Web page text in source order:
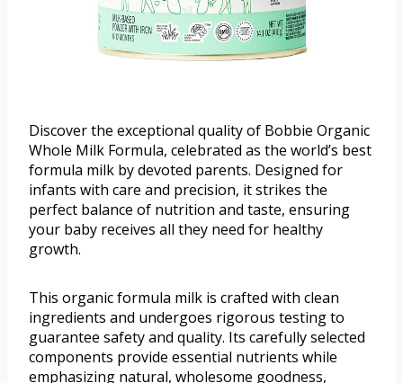
Discover the exceptional quality of Bobbie Organic
Whole Milk Formula, celebrated as the world’s best
formula milk by devoted parents. Designed for
infants with care and precision, it strikes the
perfect balance of nutrition and taste, ensuring
your baby receives all they need for healthy
growth.
This organic formula milk is crafted with clean
ingredients and undergoes rigorous testing to
guarantee safety and quality. Its carefully selected
components provide essential nutrients while
emphasizing natural, wholesome goodness,